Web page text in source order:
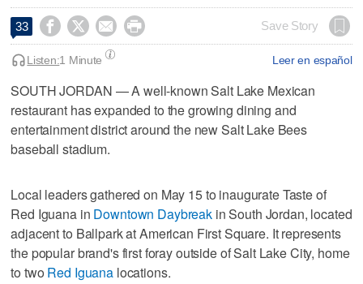
33     Save Story
Leer en español
Listen:1 Minute
SOUTH JORDAN — A well-known Salt Lake Mexican
restaurant has expanded to the growing dining and
entertainment district around the new Salt Lake Bees
baseball stadium.
Local leaders gathered on May 15 to inaugurate Taste of
Red Iguana in Downtown Daybreak in South Jordan, located
adjacent to Ballpark at American First Square. It represents
the popular brand's first foray outside of Salt Lake City, home
to two Red Iguanalocations.